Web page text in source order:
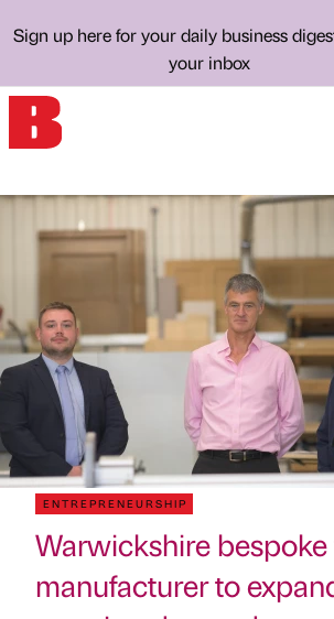
Sign up here for your daily business
your inbox
ENTREPRENEURSHIP
Warwickshire
manufacturer to